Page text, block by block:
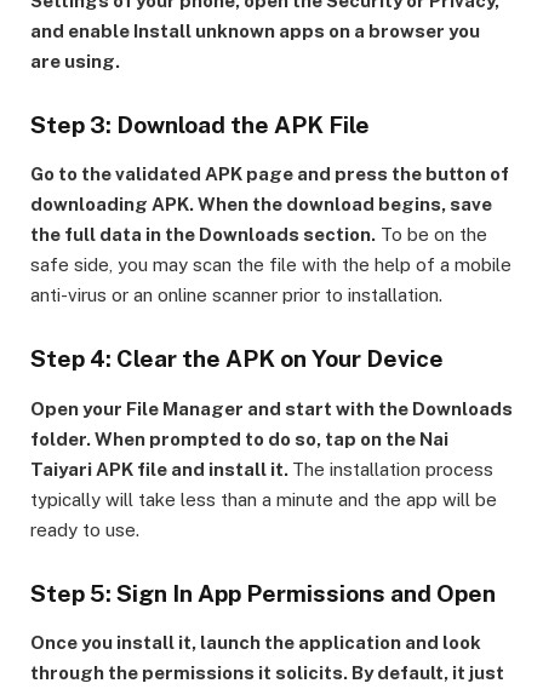
and enable Install unknown apps on a browser you
are using.
Step 3: Download the APK File
Go to the validated APK page and press the button of
downloading APK. When the download begins, save
the full data in the Downloads section. To be on the
safe side, you may scan the file with the help of a mobile
anti-virus or an online scanner prior to installation.
Step 4: Clear the APK on Your Device
Open your File Manager and start with the Downloads
folder. When prompted to do so, tap on the Nai
Taiyari APK file and install it. The installation process
typically will take less than a minute and the app will be
ready to use.
Step 5: Sign In App Permissions and Open
Once you install it, launch the application and look
through the permissions it solicits. By default, it just